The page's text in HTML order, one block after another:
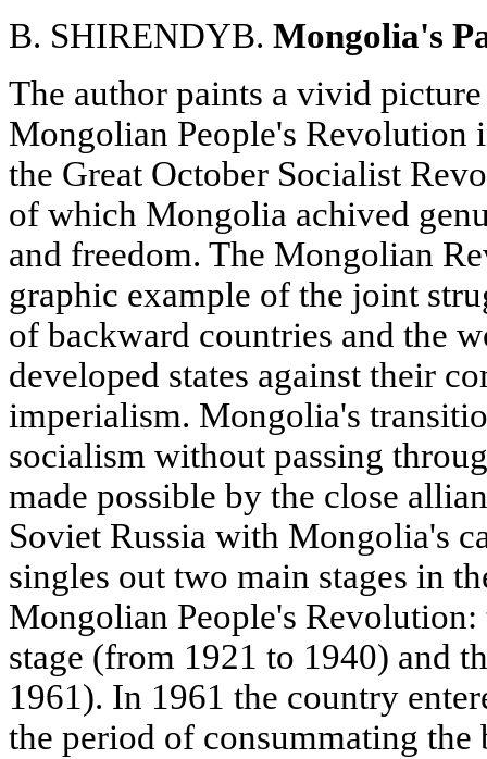
B. SHIRENDYB. Mongolia's
The author paints a vivid
Mongolian People's Revolution
the Great October Socialist
of which Mongolia achived
and freedom. The Mongolian
graphic example of the joint
of backward countries and the
developed states against their
imperialism. Mongolia's
socialism without passing
made possible by the close
Soviet Russia with Mongolia's
singles out two main stages in
Mongolian People's
stage (from 1921 to 1940) and
1961). In 1961 the country
the period of consummating